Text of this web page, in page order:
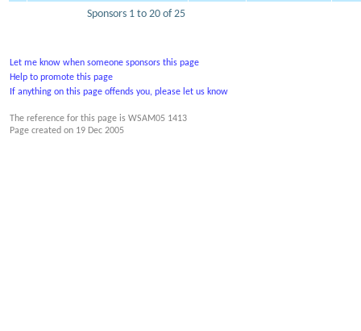
Sponsors 1 to 20 of 25
Let me know when someone sponsors this page
Help to promote this page
If anything on this page offends you, please let us know
The reference for this page is WSAM05 1413
Page created on 19 Dec 2005